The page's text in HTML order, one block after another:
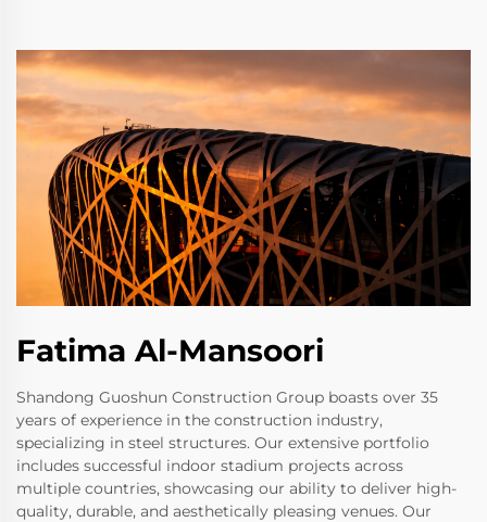
Fatima Al-Mansoori
Shandong Guoshun Construction Group boasts over 35
years of experience in the construction industry,
specializing in steel structures. Our extensive portfolio
includes successful indoor stadium projects across
multiple countries, showcasing our ability to deliver high-
quality, durable, and aesthetically pleasing venues. Our